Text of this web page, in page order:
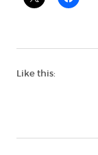
Like this: